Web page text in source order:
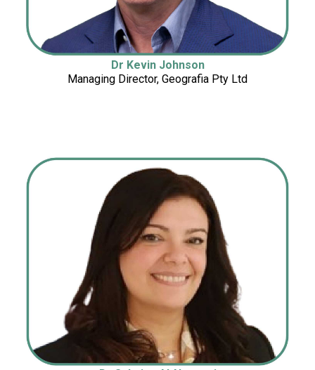
Dr Kevin Johnson
Managing Director, Geografia Pty Ltd